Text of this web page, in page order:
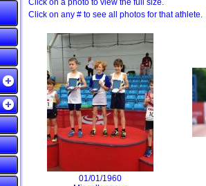
Click on a photo to view the full size.
Click on any # to see all photos for that athlete.
01/01/1960